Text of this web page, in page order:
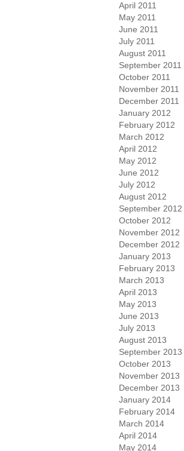
April 2011
May 2011
June 2011
July 2011
August 2011
September 2011
October 2011
November 2011
December 2011
January 2012
February 2012
March 2012
April 2012
May 2012
June 2012
July 2012
August 2012
September 2012
October 2012
November 2012
December 2012
January 2013
February 2013
March 2013
April 2013
May 2013
June 2013
July 2013
August 2013
September 2013
October 2013
November 2013
December 2013
January 2014
February 2014
March 2014
April 2014
May 2014